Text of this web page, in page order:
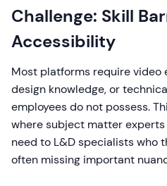
Challenge: Skill
Accessibility
Most platforms require video
design knowledge, or
employees do not possess.
where subject matter
need to L&D specialists who
often missing important